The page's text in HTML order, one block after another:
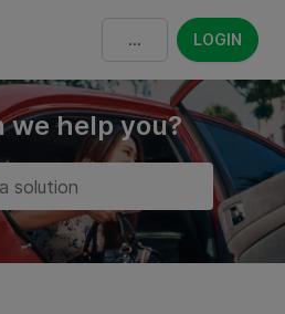
LOGIN
we help you?